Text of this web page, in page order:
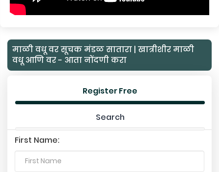
माळी वधू वर सूचक मंडळ सातारा | खात्रीशीर माळी
वधू आणि वर - आता नोंदणी करा
Register Free
Search
First Name: